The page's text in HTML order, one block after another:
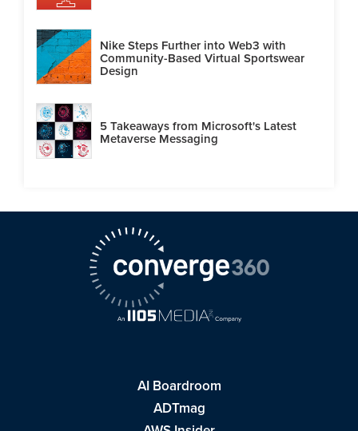
Nike Steps Further into Web3 with
Community-Based Virtual Sportswear
Design
5 Takeaways from Microsoft's Latest
Metaverse Messaging
AI Boardroom
ADTmag